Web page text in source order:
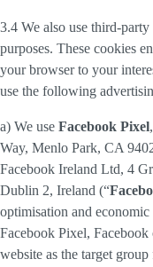
3.4 We also use third-party
purposes. These cookies
your browser to your
use the following
a) We use Facebook Pixel
Way, Menlo Park, CA
Facebook Ireland Ltd, 4
Dublin 2, Ireland (“
optimisation and
Facebook Pixel,
website as the target